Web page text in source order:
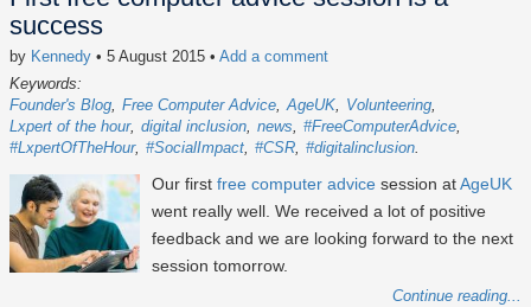
success
by Kennedy • 5 August 2015 • Add a comment
Keywords:
Founder's Blog Free Computer Advice AgeUK
Volunteering
Lxpert of the hour digital inclusion news
#FreeComputerAdvice
#LxpertOfTheHour #SocialImpact #CSR #digitalinclusion
Our first free computer advice session atAgeUK
went really well. We received a lot of positive
feedback and we are looking forward to the next
session tomorrow.
Continue reading...